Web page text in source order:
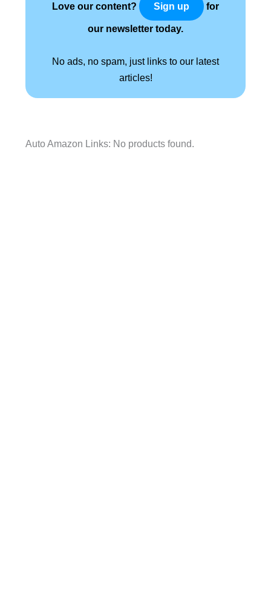
Love our content? Sign up for
our newsletter today.
No ads, no spam, just links to our latest
articles!
Auto Amazon Links: No products found.